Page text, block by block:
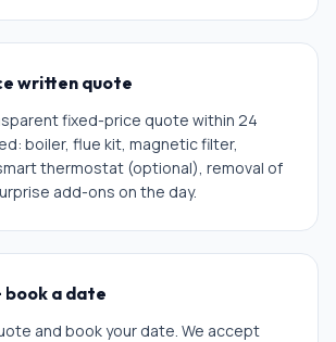
written quote
fixed-price quote within 24
boiler, flue kit, magnetic filter,
thermostat (optional), removal of
add-ons on the day.
book a date
and book your date. We accept